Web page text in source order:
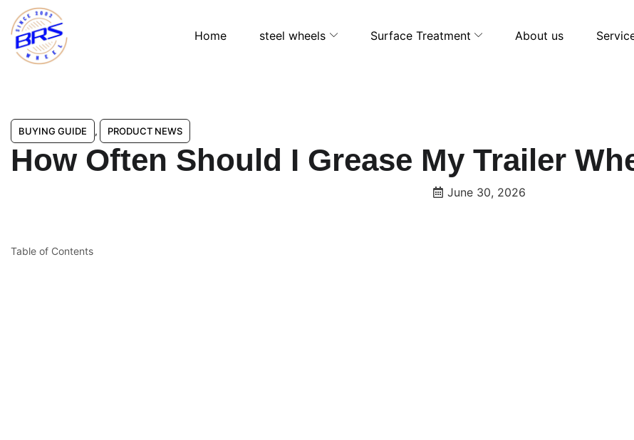
Home steel wheels Surface Treatment About us
BUYING GUIDE , PRODUCT NEWS
How Often Should I Grease My Trailer
June 30, 2026
Table of Contents